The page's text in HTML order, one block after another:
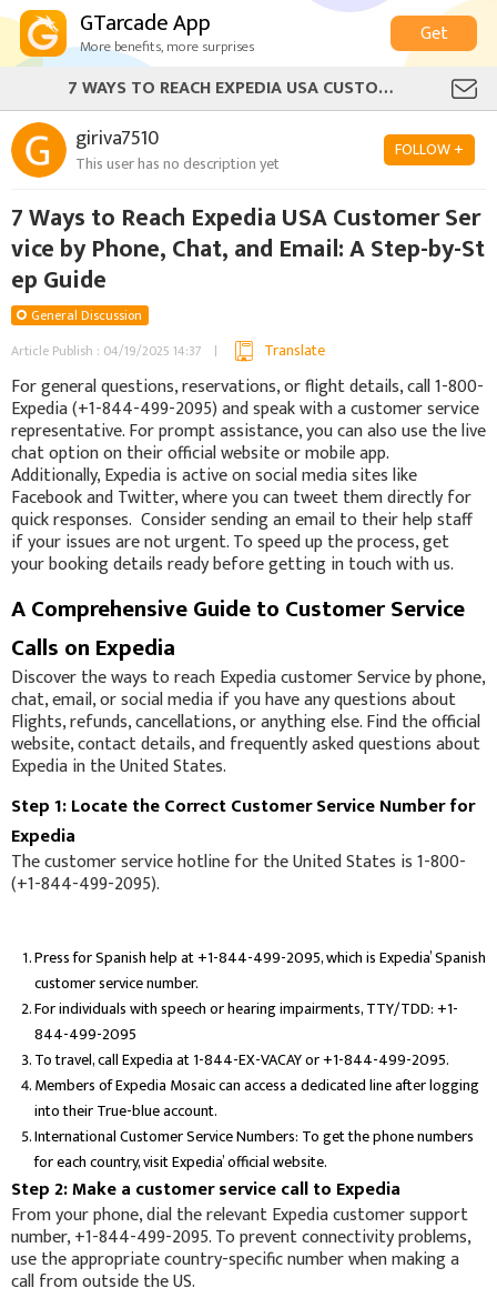
GTarcade App
More benefits, more surprises
Get
7 WAYS TO REACH EXPEDIA USA CUSTOMER SERVICE BY PHONE, CHAT, AND EMAIL: A STEP-BY-STEP GUIDE
giriva7510
This user has no description yet
FOLLOW +
7 Ways to Reach Expedia USA Customer Ser
vice by Phone, Chat, and Email: A Step-by-St
ep Guide
General Discussion
Article Publish : 04/19/2025 14:37
Translate
For general questions, reservations, or flight details, call 1-800-
Expedia (+1-844-499-2095) and speak with a customer service
representative. For prompt assistance, you can also use the live
chat option on their official website or mobile app.
Additionally, Expedia is active on social media sites like
Facebook and Twitter, where you can tweet them directly for
quick responses. Consider sending an email to their help staff
if your issues are not urgent. To speed up the process, get
your booking details ready before getting in touch with us.
A Comprehensive Guide to Customer Service
Calls on Expedia
Discover the ways to reach Expedia customer Service by phone,
chat, email, or social media if you have any questions about
Flights, refunds, cancellations, or anything else. Find the official
website, contact details, and frequently asked questions about
Expedia in the United States.
Step 1: Locate the Correct Customer Service Number for
Expedia
The customer service hotline for the United States is 1-800-
(+1-844-499-2095).
Press for Spanish help at +1-844-499-2095, which is Expedia’ Spanish
customer service number.
For individuals with speech or hearing impairments, TTY/TDD: +1-
844-499-2095
To travel, call Expedia at 1-844-EX-VACAY or +1-844-499-2095.
Members of Expedia Mosaic can access a dedicated line after logging
into their True-blue account.
International Customer Service Numbers: To get the phone numbers
for each country, visit Expedia’ official website.
Step 2: Make a customer service call to Expedia
From your phone, dial the relevant Expedia customer support
number, +1-844-499-2095. To prevent connectivity problems,
use the appropriate country-specific number when making a
call from outside the US.